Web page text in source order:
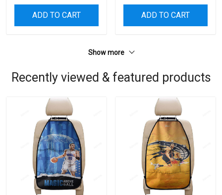
ADD TO CART ADD TO CART
Show more
Recently viewed & featured products